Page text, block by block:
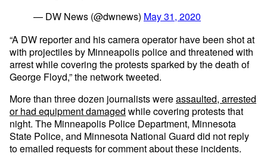
— DW News (@dwnews) May 31, 2020
“A DW reporter and his camera operator have been shot at
with projectiles by Minneapolis police and threatened with
arrest while covering the protests sparked by the death of
George Floyd,” the network tweeted.
More than three dozen journalists wereassaulted, arrested
or had equipment damaged while covering protests that
night. The Minneapolis Police Department, Minnesota
State Police, and Minnesota National Guard did not reply
to emailed requests for comment about these incidents.